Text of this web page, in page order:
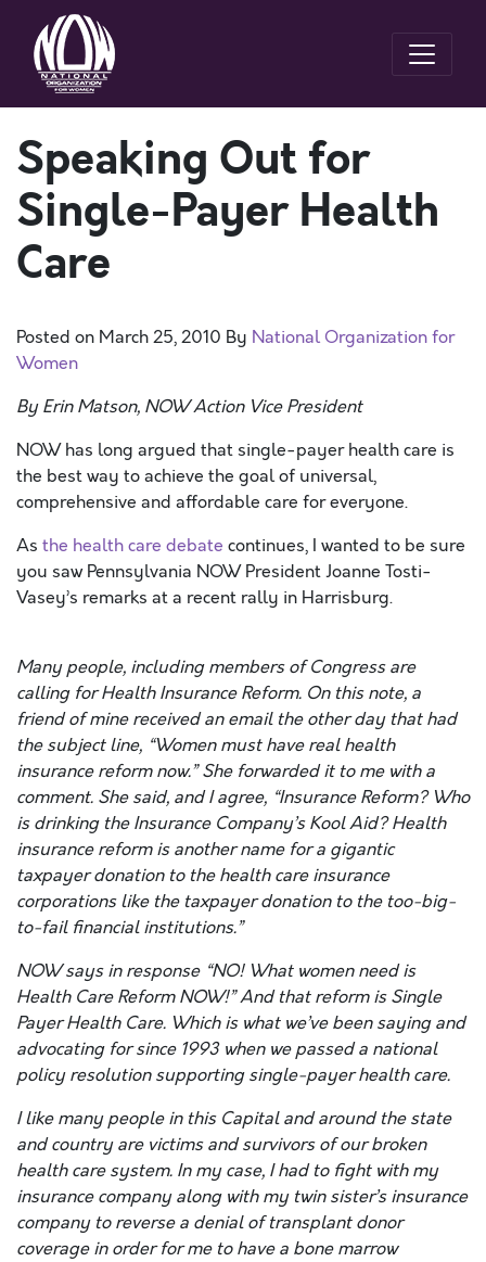
Speaking Out for
Single-Payer Health
Care
Posted on March 25, 2010 By National Organization for
Women
By Erin Matson, NOW Action Vice President
NOW has long argued that single-payer health care is
the best way to achieve the goal of universal,
comprehensive and affordable care for everyone.
As the health care debate continues, I wanted to be sure
you saw Pennsylvania NOW President Joanne Tosti-
Vasey’s remarks at a recent rally in Harrisburg.
Many people, including members of Congress are
calling for Health Insurance Reform. On this note, a
friend of mine received an email the other day that had
the subject line, “Women must have real health
insurance reform now.” She forwarded it to me with a
comment. She said, and I agree, “Insurance Reform? Who
is drinking the Insurance Company’s Kool Aid? Health
insurance reform is another name for a gigantic
taxpayer donation to the health care insurance
corporations like the taxpayer donation to the too-big-
to-fail financial institutions.”
NOW says in response “NO! What women need is
Health Care Reform NOW!” And that reform is Single
Payer Health Care. Which is what we’ve been saying and
advocating for since 1993 when we passed a national
policy resolution supporting single-payer health care.
I like many people in this Capital and around the state
and country are victims and survivors of our broken
health care system. In my case, I had to fight with my
insurance company along with my twin sister’s insurance
company to reverse a denial of transplant donor
coverage in order for me to have a bone marrow